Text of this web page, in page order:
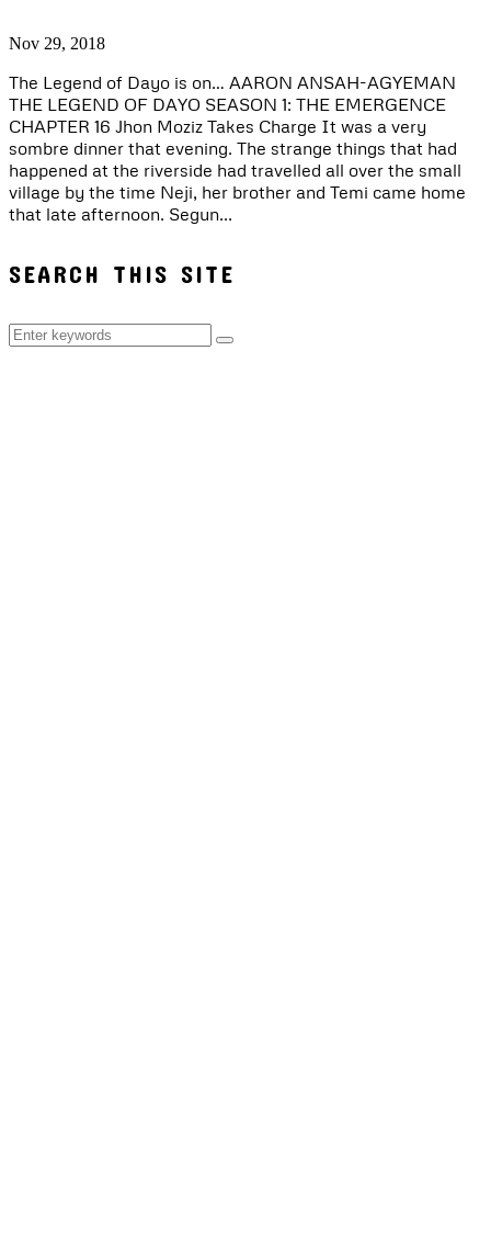
Nov 29, 2018
The Legend of Dayo is on… AARON ANSAH-AGYEMAN
THE LEGEND OF DAYO SEASON 1: THE EMERGENCE
CHAPTER 16 Jhon Moziz Takes Charge It was a very
sombre dinner that evening. The strange things that had
happened at the riverside had travelled all over the small
village by the time Neji, her brother and Temi came home
that late afternoon. Segun...
SEARCH THIS SITE